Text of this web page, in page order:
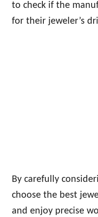
to check if the
for their jeweler’s
By carefully
choose the best
and enjoy precise